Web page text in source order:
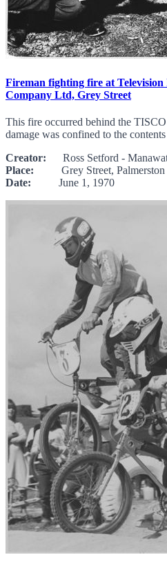
Fireman fighting fire at
Company Ltd, Grey Street
This fire occurred behind the
damage was confined to the
Creator: Ross Setford -
Place: Grey Street, Palmerston
Date: June 1, 1970